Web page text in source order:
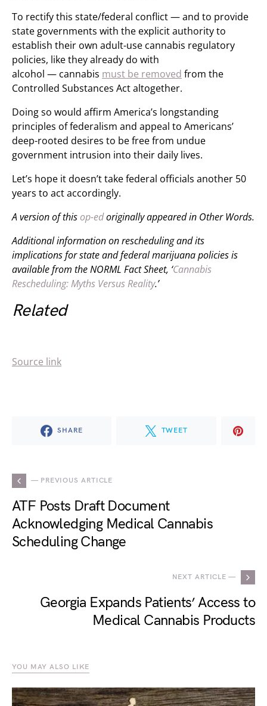
To rectify this state/federal conflict — and to provide
state governments with the explicit authority to
establish their own adult-use cannabis regulatory
policies, like they already do with
alcohol — cannabis must be removed from the
Controlled Substances Act altogether.
Doing so would affirm America’s longstanding
principles of federalism and appeal to Americans’
deep-rooted desires to be free from undue
government intrusion into their daily lives.
Let’s hope it doesn’t take federal officials another 50
years to act accordingly.
A version of this op-edoriginally appeared in Other Words.
Additional information on rescheduling and its
implications for state and federal marijuana policies is
available from the NORML Fact Sheet, ‘Cannabis
Rescheduling: Myths Versus Reality.’
Related
Source link
SHARE TWEET
— PREVIOUS ARTICLE
ATF Posts Draft Document
Acknowledging Medical Cannabis
Scheduling Change
NEXT ARTICLE —
Georgia Expands Patients’ Access to
Medical Cannabis Products
YOU MAY ALSO LIKE